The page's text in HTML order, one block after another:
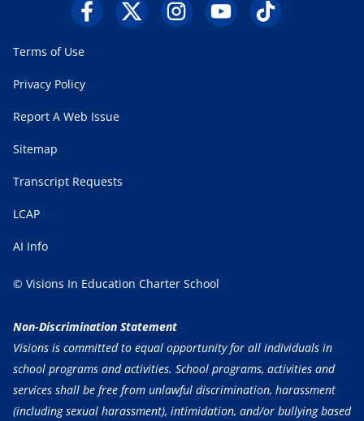
Terms of Use
Privacy Policy
Report A Web Issue
Sitemap
Transcript Requests
LCAP
AI Info
© Visions In Education Charter School
Non-Discrimination Statement
Visions is committed to equal opportunity for all individuals in
school programs and activities. School programs, activities and
services shall be free from unlawful discrimination, harassment
(including sexual harassment), intimidation, and/or bullying based